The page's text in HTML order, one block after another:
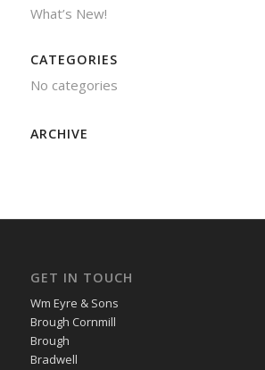
What’s New!
CATEGORIES
No categories
ARCHIVE
GET IN TOUCH
Wm Eyre & Sons
Brough Cornmill
Brough
Bradwell